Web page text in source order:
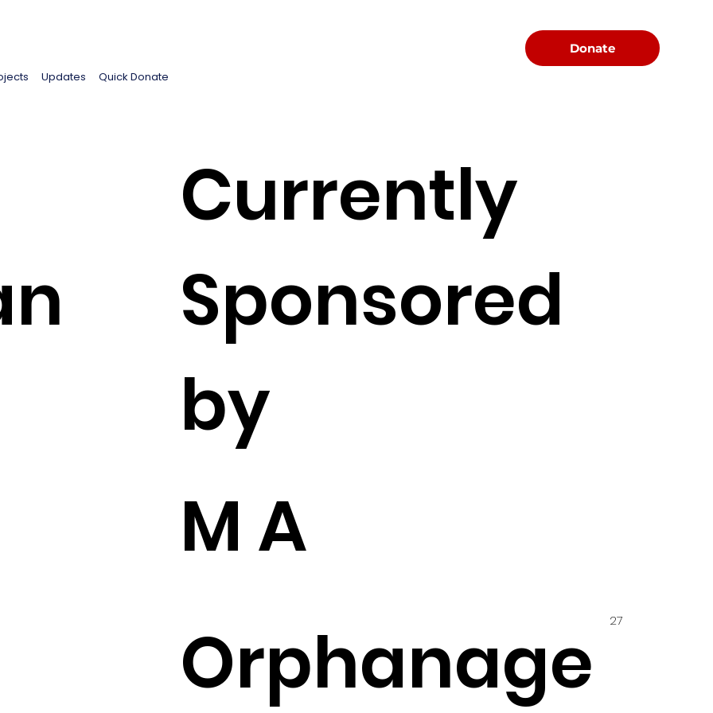
Updates Quick Donate
Donate
Currently
Sponsored
by
M A
Orphanage
27